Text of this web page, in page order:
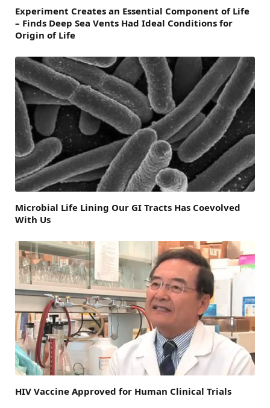
Experiment Creates an Essential Component of Life
– Finds Deep Sea Vents Had Ideal Conditions for
Origin of Life
Microbial Life Lining Our GI Tracts Has Coevolved
With Us
HIV Vaccine Approved for Human Clinical Trials